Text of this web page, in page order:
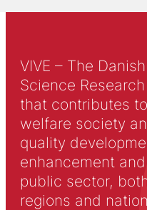
VIVE – The
Science
that contributes
welfare society
quality
enhancement
public sector,
regions and